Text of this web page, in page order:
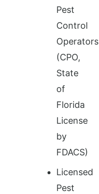
Pest
Control
Operators
(CPO,
State
of
Florida
License
by
FDACS)
Licensed
Pest